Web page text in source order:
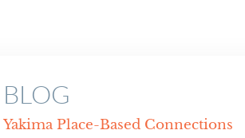
BLOG
Yakima Place-Based Connections